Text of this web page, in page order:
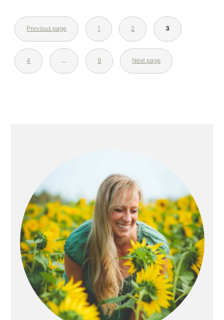
Previous page 1 2 3
4 9 Next page